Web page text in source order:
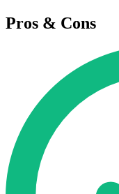
Pros & Cons